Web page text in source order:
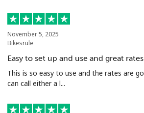
November 5, 2025
Bikesrule
Easy to set up and use and great rates
This is so easy to use and the rates are
can call either a l...